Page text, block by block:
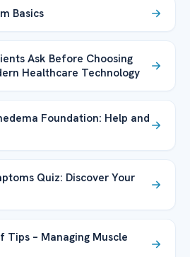
Basics
Ask Before Choosing
Healthcare Technology
Foundation: Help and
Quiz: Discover Your
Tips – Managing Muscle